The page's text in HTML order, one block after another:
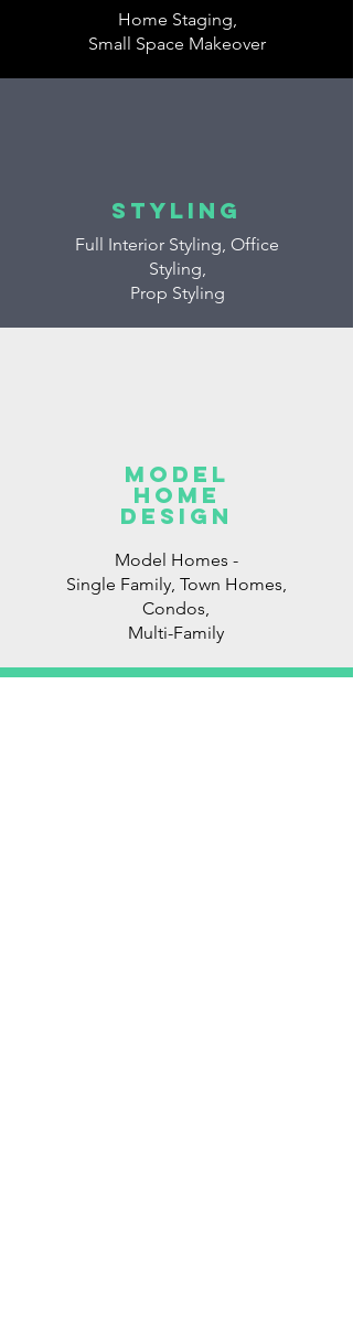
Home Staging,
Small Space Makeover
styling
Full Interior Styling, Office
Styling,
Prop Styling
model
home
DESIGN
Model Homes -
Single Family, Town Homes,
Condos,
Multi-Family